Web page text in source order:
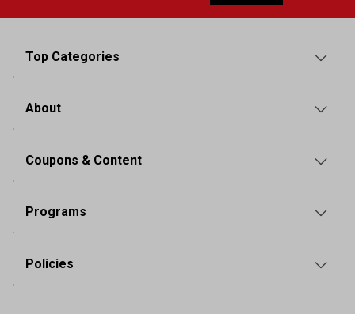
Top Categories
About
Coupons & Content
Programs
Policies